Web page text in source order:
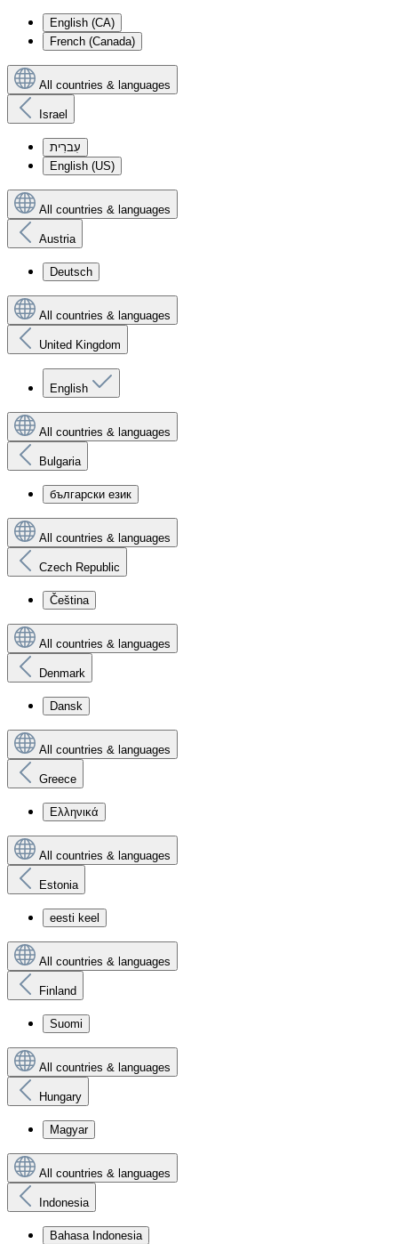
English (CA)
French (Canada)
All countries & languages
Israel
עִברִית
English (US)
All countries & languages
Austria
Deutsch
All countries & languages
United Kingdom
English
All countries & languages
Bulgaria
български език
All countries & languages
Czech Republic
Čeština
All countries & languages
Denmark
Dansk
All countries & languages
Greece
Ελληνικά
All countries & languages
Estonia
eesti keel
All countries & languages
Finland
Suomi
All countries & languages
Hungary
Magyar
All countries & languages
Indonesia
Bahasa Indonesia